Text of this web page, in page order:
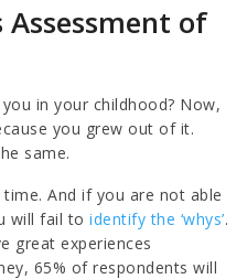
of
in your childhood? Now,
you grew out of it.
same.
And if you are not able
will fail toidentify the ‘whys’.
great experiences
65% of respondents will